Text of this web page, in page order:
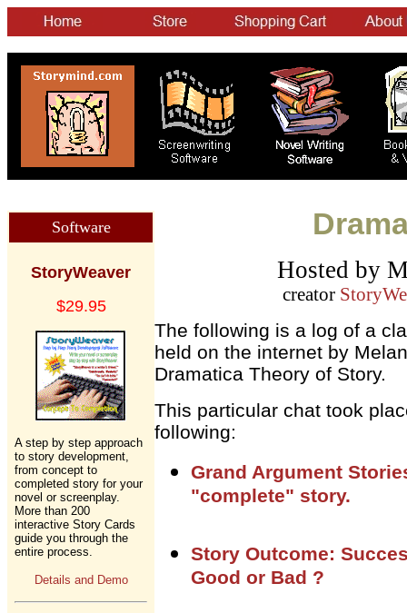
Software
StoryWeaver
$29.95
A step by step approach
to story development,
from concept to
completed story for your
novel or screenplay.
More than 200
interactive Story Cards
guide you through the
entire process.
Details and Demo
Hosted by
creator
The following is a log of a
held on the internet by
Dramatica Theory of Story.
This particular chat took
following:
Grand Argument
"complete" story.
Story Outcome:
Good or Bad ?